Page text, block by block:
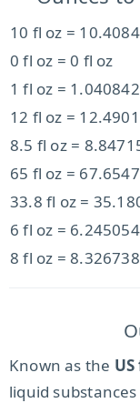
10 fl oz =
0 fl oz = 0 fl oz
1 fl oz =
12 fl oz =
8.5 fl oz =
65 fl oz =
33.8 fl oz =
6 fl oz =
8 fl oz =
Known as the
liquid